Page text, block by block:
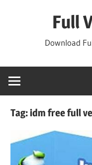
Full
Download
Tag:idm free full